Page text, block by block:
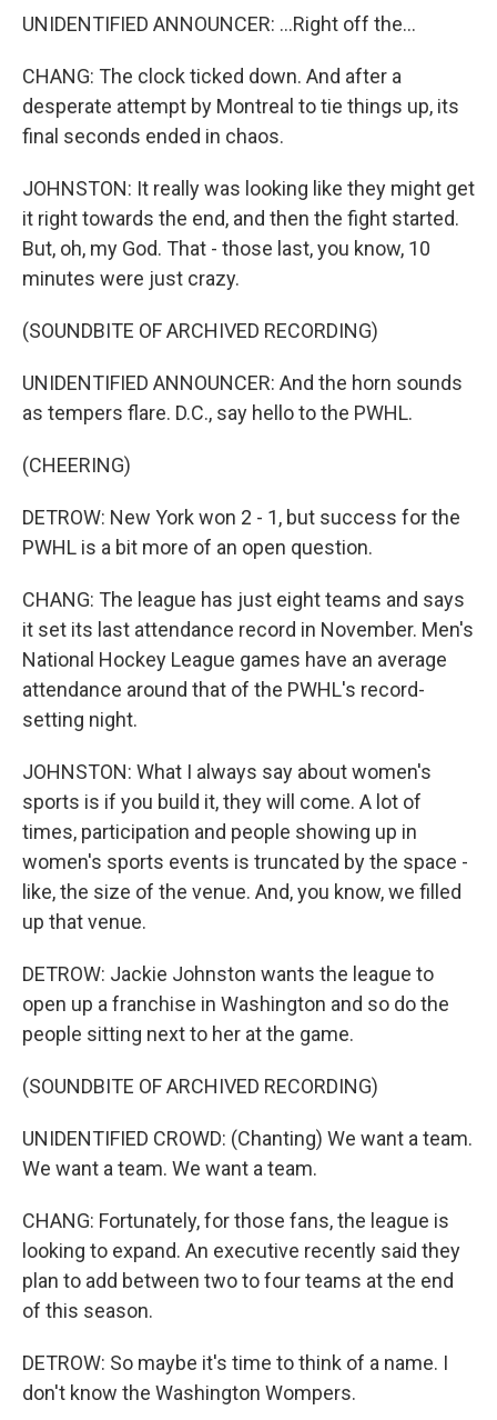
UNIDENTIFIED ANNOUNCER: ...Right off the...
CHANG: The clock ticked down. And after a
desperate attempt by Montreal to tie things up, its
final seconds ended in chaos.
JOHNSTON: It really was looking like they might get
it right towards the end, and then the fight started.
But, oh, my God. That - those last, you know, 10
minutes were just crazy.
(SOUNDBITE OF ARCHIVED RECORDING)
UNIDENTIFIED ANNOUNCER: And the horn sounds
as tempers flare. D.C., say hello to the PWHL.
(CHEERING)
DETROW: New York won 2 - 1, but success for the
PWHL is a bit more of an open question.
CHANG: The league has just eight teams and says
it set its last attendance record in November. Men's
National Hockey League games have an average
attendance around that of the PWHL's record-
setting night.
JOHNSTON: What I always say about women's
sports is if you build it, they will come. A lot of
times, participation and people showing up in
women's sports events is truncated by the space -
like, the size of the venue. And, you know, we filled
up that venue.
DETROW: Jackie Johnston wants the league to
open up a franchise in Washington and so do the
people sitting next to her at the game.
(SOUNDBITE OF ARCHIVED RECORDING)
UNIDENTIFIED CROWD: (Chanting) We want a team.
We want a team. We want a team.
CHANG: Fortunately, for those fans, the league is
looking to expand. An executive recently said they
plan to add between two to four teams at the end
of this season.
DETROW: So maybe it's time to think of a name. I
don't know the Washington Wompers.